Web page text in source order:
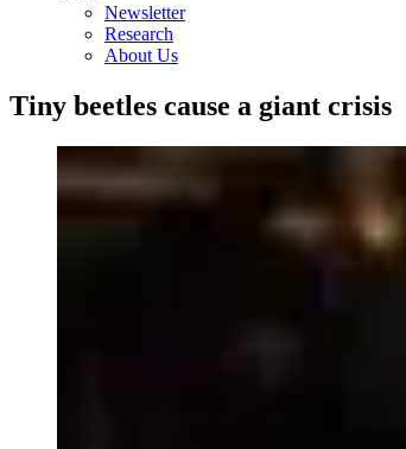
Newsletter
Research
About Us
Tiny beetles cause a giant crisis